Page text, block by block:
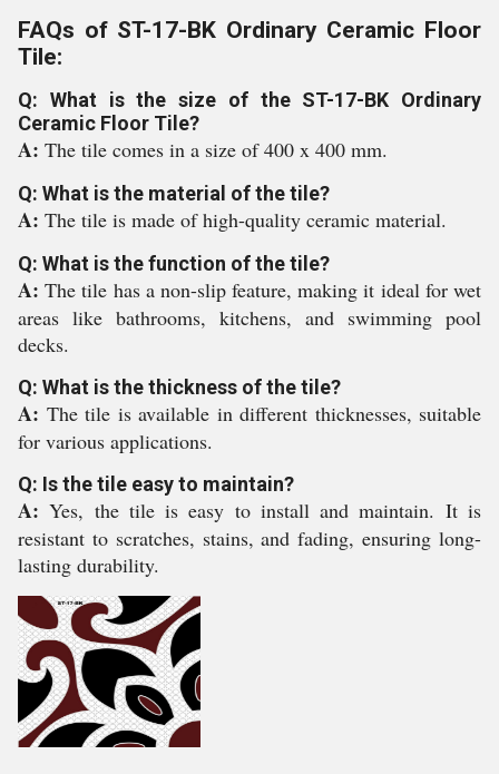
FAQs of ST-17-BK Ordinary Ceramic Floor
Tile:
Q: What is the size of the ST-17-BK Ordinary
Ceramic Floor Tile?
A: The tile comes in a size of 400 x 400 mm.
Q: What is the material of the tile?
A: The tile is made of high-quality ceramic material.
Q: What is the function of the tile?
A:The tile has a non-slip feature, making it ideal for wet
areas like bathrooms, kitchens, and swimming pool
decks.
Q: What is the thickness of the tile?
A: The tile is available in different thicknesses, suitable
for various applications.
Q: Is the tile easy to maintain?
A:Yes, the tile is easy to install and maintain. It is
resistant to scratches, stains, and fading, ensuring long-
lasting durability.